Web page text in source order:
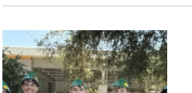
Event Primary Image